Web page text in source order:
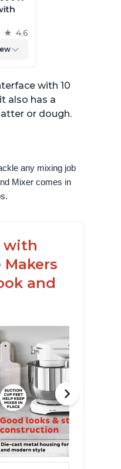
the
4.6
with 10
also has a
or dough.
any mixing job
Mixer comes in
with
and